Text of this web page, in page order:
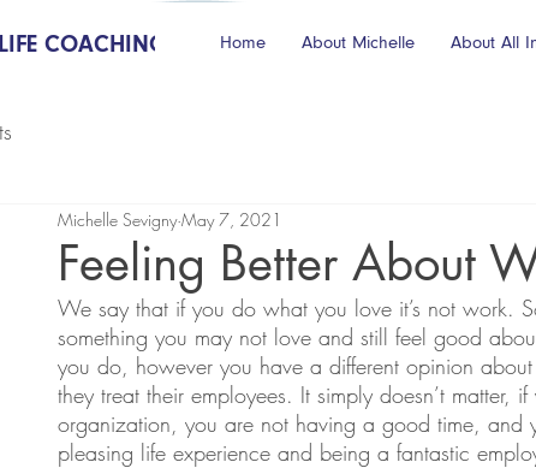
COACHING Home About Michelle About All
Feeling Better About
Michelle Sevigny May 7, 2021
We say that if you do what you love it’s not work.
something you may not love and still feel good
you do, however you have a different opinion
they treat their employees. It simply doesn’t matter,
organization, you are not having a good time, and
pleasing life experience and being a fantastic